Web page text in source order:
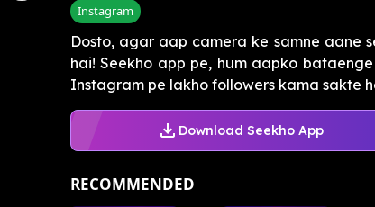
Instagram
Dosto, agar aap camera ke samne aane
hai! Seekho app pe, hum aapko
Instagram pe lakho followers kama sakte
Download Seekho App
RECOMMENDED